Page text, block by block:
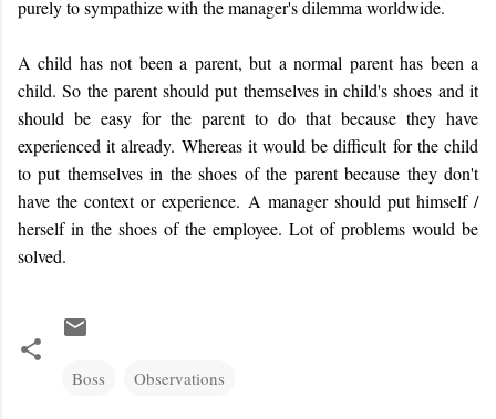
purely to sympathize with the manager's dilemma worldwide.
A child has not been a parent, but a normal parent has been a
child. So the parent should put themselves in child's shoes and it
should be easy for the parent to do that because they have
experienced it already. Whereas it would be difficult for the child
to put themselves in the shoes of the parent because they don't
have the context or experience. A manager should put himself /
herself in the shoes of the employee. Lot of problems would be
solved.
Boss Observations